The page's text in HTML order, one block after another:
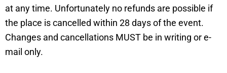
at any time. Unfortunately no refunds are possible if
the place is cancelled within 28 days of the event.
Changes and cancellations MUST be in writing or e-
mail only.